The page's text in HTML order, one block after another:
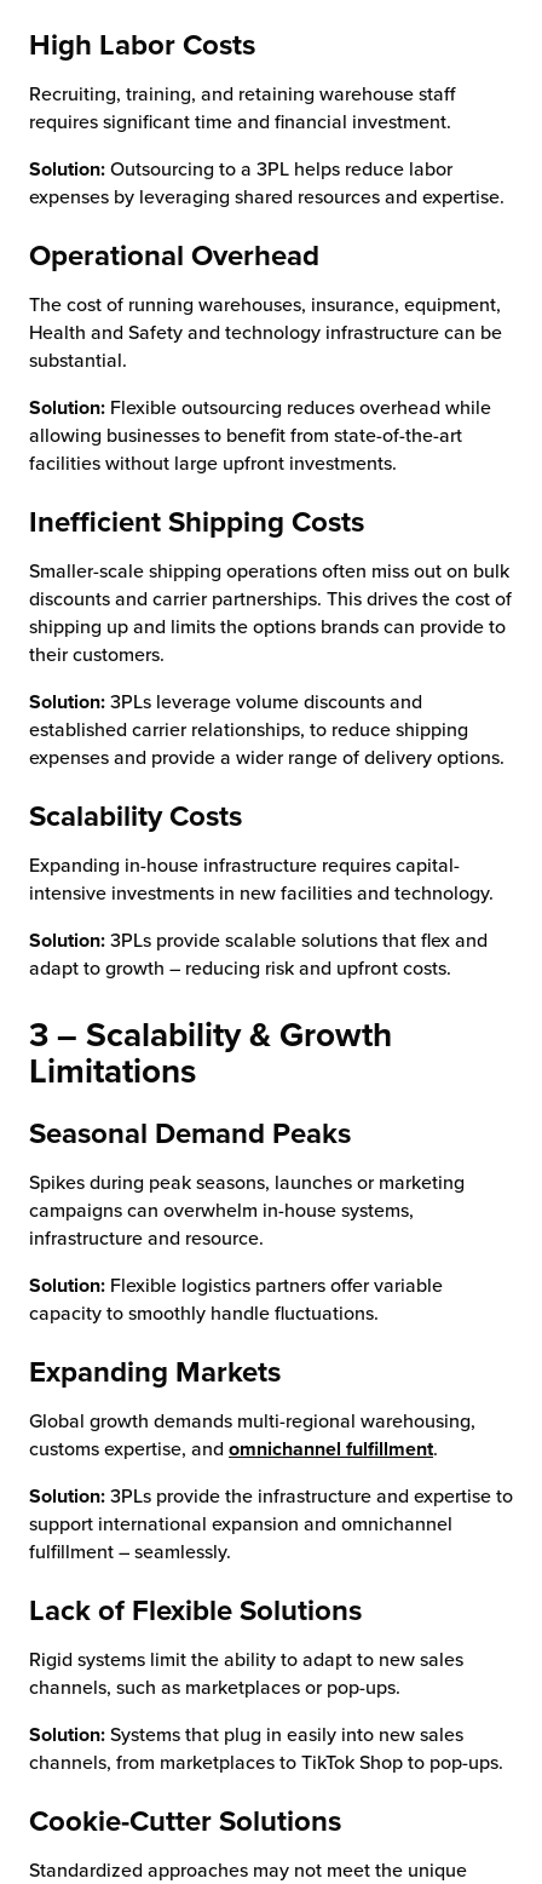
High Labor Costs
Recruiting, training, and retaining warehouse staff
requires significant time and financial investment.
Solution: Outsourcing to a 3PL helps reduce labor
expenses by leveraging shared resources and expertise.
Operational Overhead
The cost of running warehouses, insurance, equipment,
Health and Safety and technology infrastructure can be
substantial.
Solution: Flexible outsourcing reduces overhead while
allowing businesses to benefit from state-of-the-art
facilities without large upfront investments.
Inefficient Shipping Costs
Smaller-scale shipping operations often miss out on bulk
discounts and carrier partnerships. This drives the cost of
shipping up and limits the options brands can provide to
their customers.
Solution: 3PLs leverage volume discounts and
established carrier relationships, to reduce shipping
expenses and provide a wider range of delivery options.
Scalability Costs
Expanding in-house infrastructure requires capital-
intensive investments in new facilities and technology.
Solution: 3PLs provide scalable solutions that flex and
adapt to growth – reducing risk and upfront costs.
3 – Scalability & Growth
Limitations
Seasonal Demand Peaks
Spikes during peak seasons, launches or marketing
campaigns can overwhelm in-house systems,
infrastructure and resource.
Solution: Flexible logistics partners offer variable
capacity to smoothly handle fluctuations.
Expanding Markets
Global growth demands multi-regional warehousing,
customs expertise, and omnichannel fulfillment.
Solution: 3PLs provide the infrastructure and expertise to
support international expansion and omnichannel
fulfillment – seamlessly.
Lack of Flexible Solutions
Rigid systems limit the ability to adapt to new sales
channels, such as marketplaces or pop-ups.
Solution: Systems that plug in easily into new sales
channels, from marketplaces to TikTok Shop to pop-ups.
Cookie-Cutter Solutions
Standardized approaches may not meet the unique